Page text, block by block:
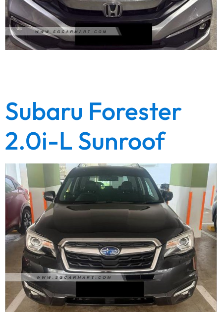
Subaru Forester
2.0i-L Sunroof